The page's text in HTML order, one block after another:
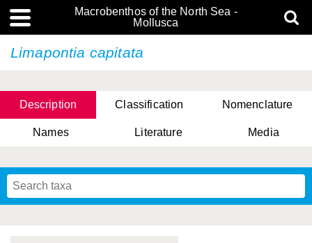
Macrobenthos of the North Sea -
Mollusca
Limapontia capitata
Description Classification Nomenclature
Names Literature Media